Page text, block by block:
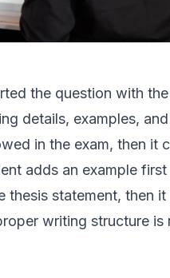
the question with
details, examples,
in the exam, then it
adds an example first
thesis statement, then
writing structure is